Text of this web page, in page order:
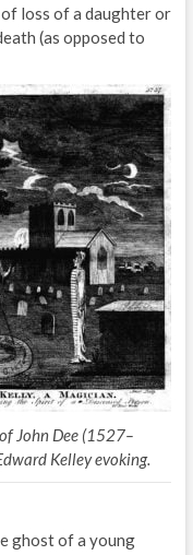
loss of a daughter or
(as opposed to
John Dee (1527–
Kelley evoking.
ghost of a young